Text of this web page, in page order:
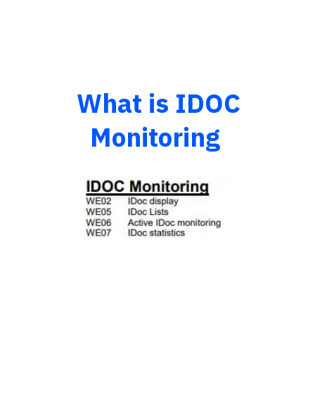
What is IDOC
Monitoring